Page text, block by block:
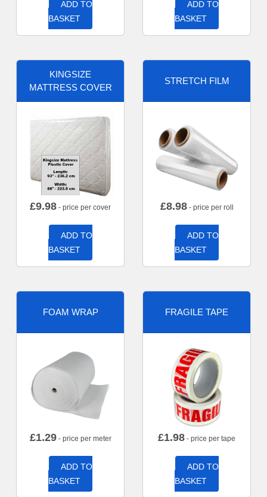
ADD TO
BASKET
ADD TO
BASKET
KINGSIZE
MATTRESS COVER
£9.98 - price per cover
ADD TO
BASKET
STRETCH FILM
£8.98- price per roll
ADD TO
BASKET
FOAM WRAP
£1.29- price per meter
ADD TO
BASKET
FRAGILE TAPE
£1.98 - price per tape
ADD TO
BASKET